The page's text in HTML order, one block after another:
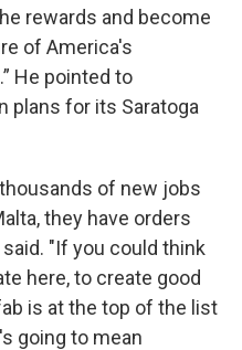
rewards and become
of America's
He pointed to
plans for its Saratoga
of new jobs
they have orders
"If you could think
here, to create good
is at the top of the list
going to mean